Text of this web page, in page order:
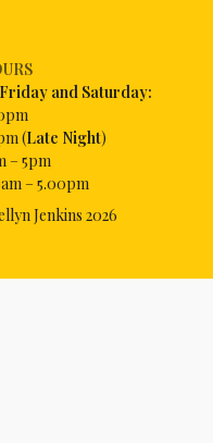
and Saturday:
(Late Night)
– 5pm
– 5.00pm
Jenkins 2026